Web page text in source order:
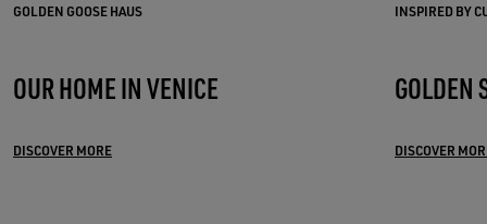
GOLDEN GOOSE HAUS
OUR HOME IN VENICE
DISCOVER MORE
INSPIRED BY
GOLDEN
DISCOVER